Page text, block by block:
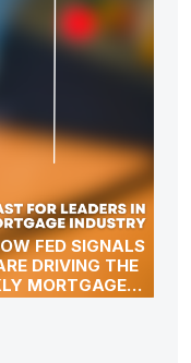
FED SIGNALS
DRIVING THE
MORTGAGE